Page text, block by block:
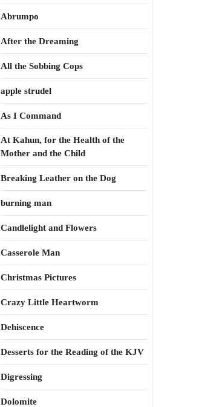
Abrumpo
After the Dreaming
All the Sobbing Cops
apple strudel
As I Command
At Kahun, for the Health of the
Mother and the Child
Breaking Leather on the Dog
burning man
Candlelight and Flowers
Casserole Man
Christmas Pictures
Crazy Little Heartworm
Dehiscence
Desserts for the Reading of the KJV
Digressing
Dolomite